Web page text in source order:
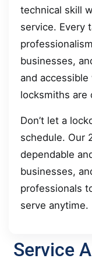
technical skill
service. Every
businesses,
and
locksmiths are
Don’t let a
schedule. Our
dependable
businesses,
professionals
serve anytime.
Service